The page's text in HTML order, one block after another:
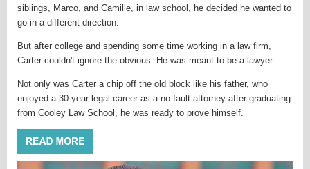
siblings, Marco, and Camille, in law school, he decided he wanted to
go in a different direction.
But after college and spending some time working in a law firm,
Carter couldn't ignore the obvious. He was meant to be a lawyer.
Not only was Carter a chip off the old block like his father, who
enjoyed a 30-year legal career as a no-fault attorney after graduating
from Cooley Law School, he was ready to prove himself.